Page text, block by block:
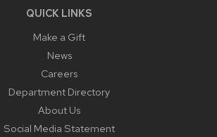
QUICK LINKS
Make a Gift
News
Careers
Department Directory
About Us
Social Media Statement